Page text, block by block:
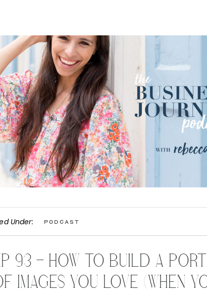
Podcast
Under:
93 – HOW TO BUILD A
IMAGES YOU LOVE (WHEN